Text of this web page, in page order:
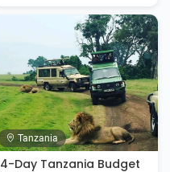
Tanzania
4-Day Tanzania Budget